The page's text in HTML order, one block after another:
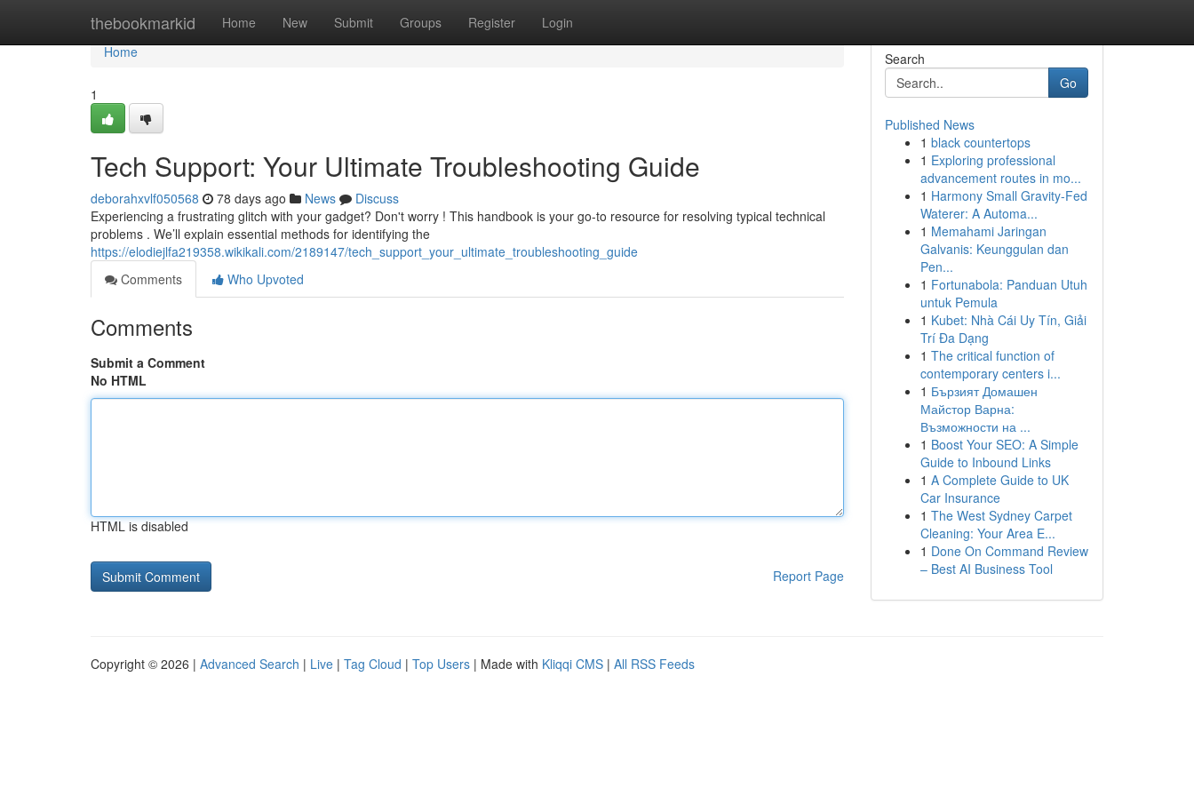
thebookmarkid Home New Submit Groups Register Login
Home
Home
1
Tech Support: Your Ultimate Troubleshooting Guide
deborahxvlf050568 78 days ago News
Discuss
Experiencing a frustrating glitch with your gadget? Don't worry ! This handbook is your go-to resource for resolving typical technical
problems . We’ll explain essential methods for identifying the
https://elodiejlfa219358.wikikali.com/2189147/tech_support_your_ultimate_troubleshooting_guide
Comments
Who Upvoted
Comments
Submit a Comment
No HTML
HTML is disabled
Report Page
Search
Go
Published News
1 black countertops
1 Exploring professional
advancement routes in mo...
1 Harmony Small Gravity-Fed
Waterer: A Automa...
1 Memahami Jaringan
Galvanis: Keunggulan dan
Pen...
1 Fortunabola: Panduan Utuh
untuk Pemula
1 Kubet: Nhà Cái Uy Tín, Giải
Trí Đa Dạng
1 The critical function of
contemporary centers i...
1 Бързият Домашен
Майстор Варна:
Възможности на ...
1 Boost Your SEO: A Simple
Guide to Inbound Links
1 A Complete Guide to UK
Car Insurance
1 The West Sydney Carpet
Cleaning: Your Area E...
1 Done On Command Review
– Best AI Business Tool
Copyright © 2026 | Advanced Search | Live | Tag Cloud | Top Users | Made with Kliqqi CMS | All RSS Feeds